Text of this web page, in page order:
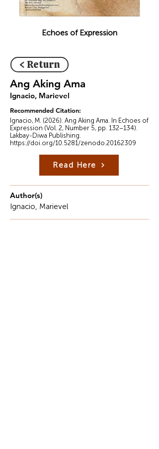
Echoes of Expression
< Return
Ang Aking Ama
Ignacio, Marievel
Recommended Citation:
Ignacio, M. (2026). Ang Aking Ama. In Echoes of
Expression (Vol. 2, Number 5, pp. 132–134).
Lakbay-Diwa Publishing.
https://doi.org/10.5281/zenodo.20162309
Read Here
Author(s)
Ignacio, Marievel